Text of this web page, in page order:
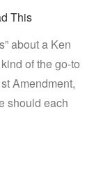
This
about a Ken
of the go-to
Amendment,
should each